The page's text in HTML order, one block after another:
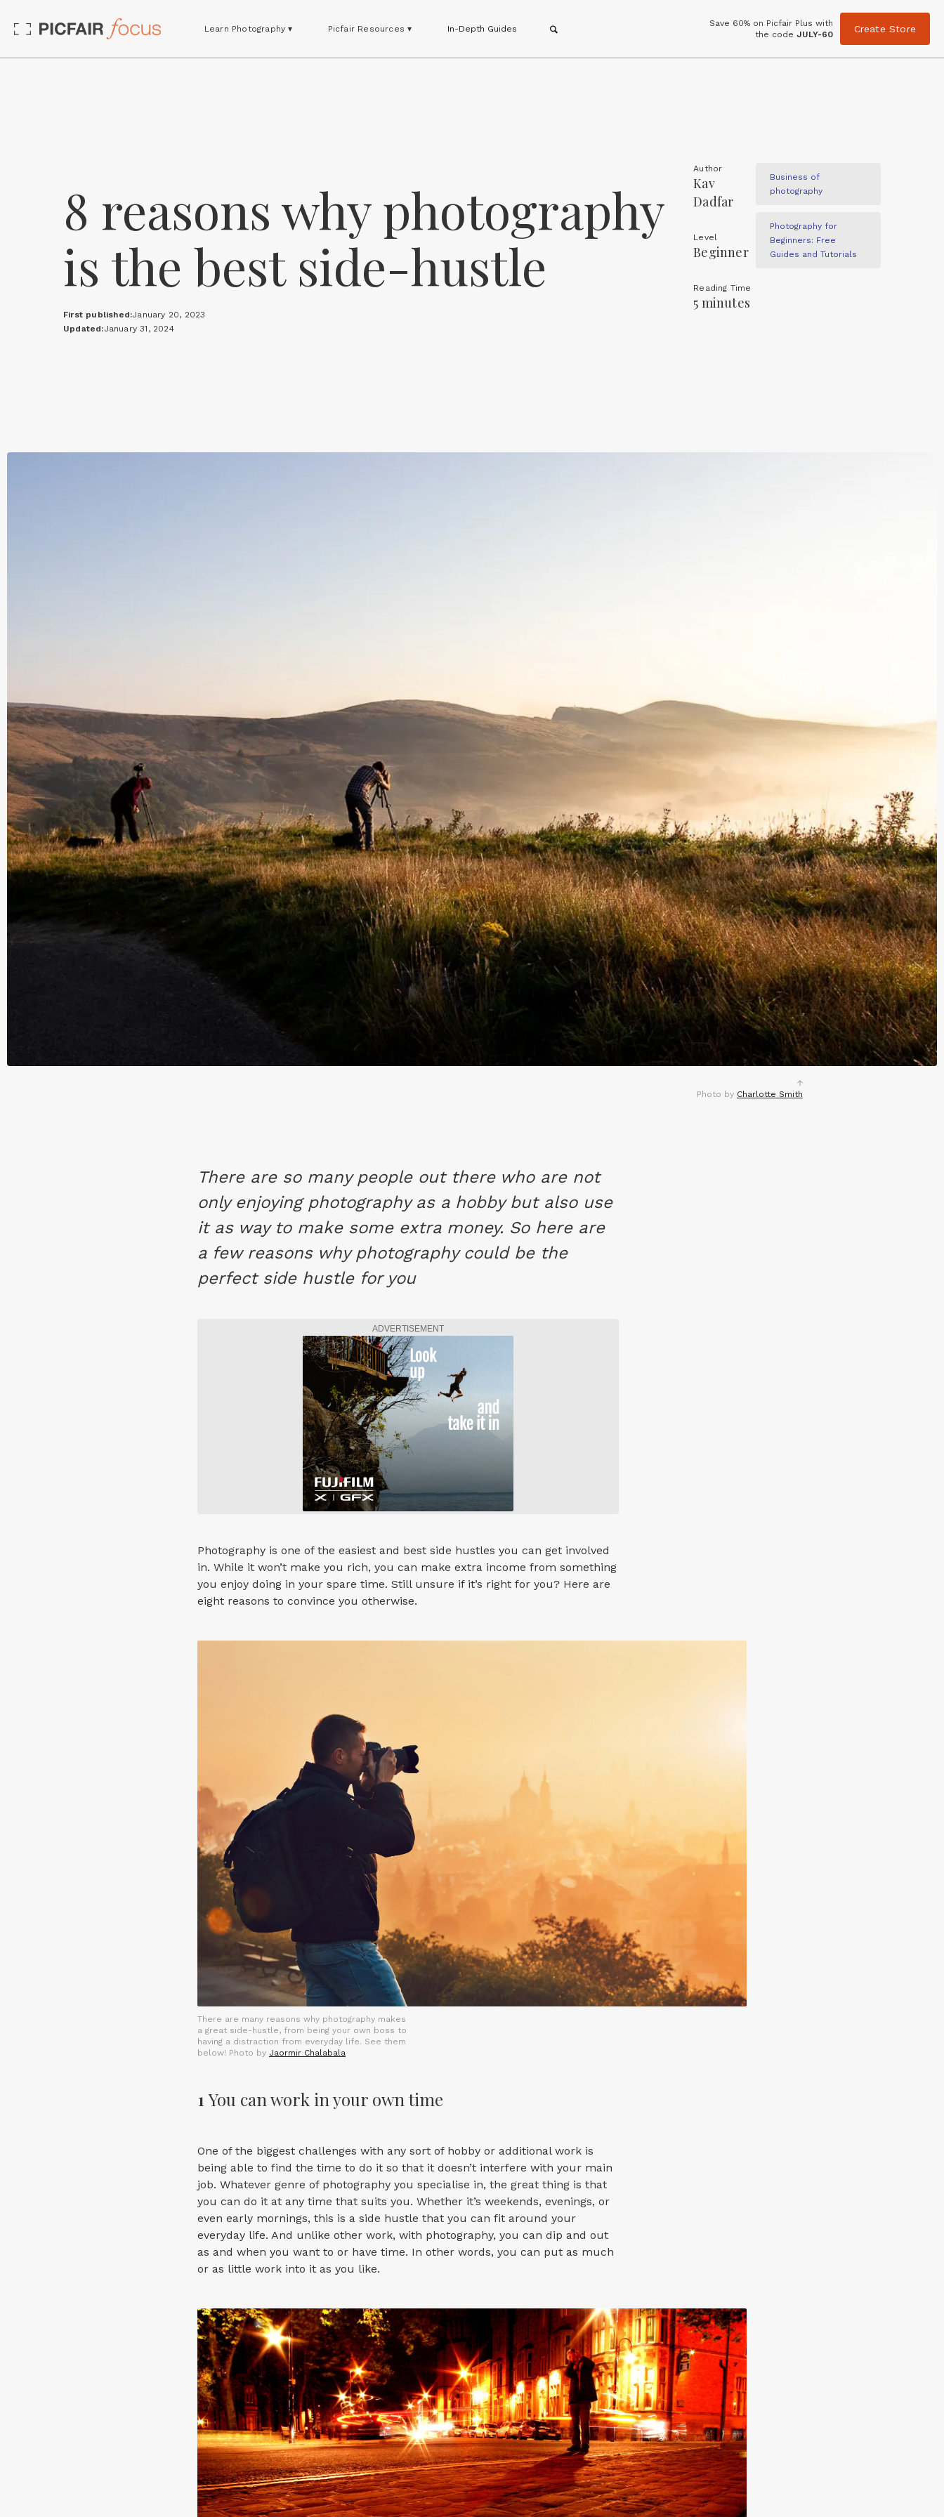
Learn Photography ▾ Picfair Resources ▾ In-Depth Guides
Save 60% on Picfair Plus with
the code JULY-60 Create Store
8 reasons why photography
is the best side-hustle
First published:January 20, 2023
Updated:January 31, 2024
Author
Kav
Dadfar
Level
Beginner
Reading Time
5 minutes
Business of
photography
Photography for
Beginners: Free
Guides and Tutorials
Photo by Charlotte Smith
There are so many people out there who are not
only enjoying photography as a hobby but also use
it as way to make some extra money. So here are
a few reasons why photography could be the
perfect side hustle for you
ADVERTISEMENT
Photography is one of the easiest and best side hustles you can get involved
in. While it won’t make you rich, you can make extra income from something
you enjoy doing in your spare time. Still unsure if it’s right for you? Here are
eight reasons to convince you otherwise.
There are many reasons why photography makes
a great side-hustle, from being your own boss to
having a distraction from everyday life. See them
below! Photo by Jaormir Chalabala
1You can work in your own time
One of the biggest challenges with any sort of hobby or additional work is
being able to find the time to do it so that it doesn’t interfere with your main
job. Whatever genre of photography you specialise in, the great thing is that
you can do it at any time that suits you. Whether it’s weekends, evenings, or
even early mornings, this is a side hustle that you can fit around your
everyday life. And unlike other work, with photography, you can dip and out
as and when you want to or have time. In other words, you can put as much
or as little work into it as you like.